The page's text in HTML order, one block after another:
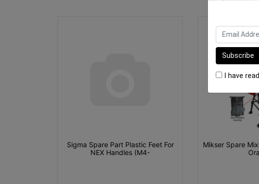
Sigma Spare Part Plastic Feet For
NEX Handles (M4-
Mikser Spare
I have